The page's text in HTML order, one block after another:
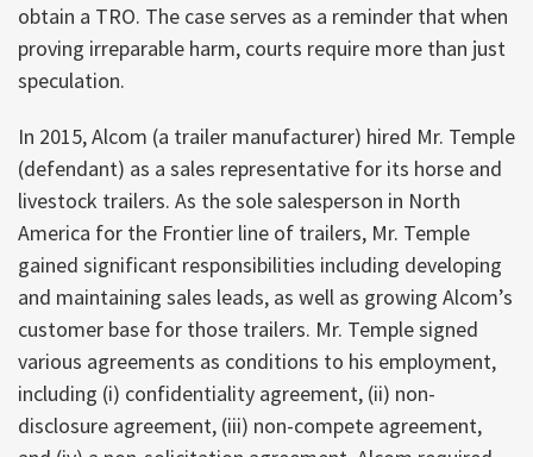
obtain a TRO. The case serves as a reminder that when
proving irreparable harm, courts require more than just
speculation.
In 2015, Alcom (a trailer manufacturer) hired Mr. Temple
(defendant) as a sales representative for its horse and
livestock trailers. As the sole salesperson in North
America for the Frontier line of trailers, Mr. Temple
gained significant responsibilities including developing
and maintaining sales leads, as well as growing Alcom’s
customer base for those trailers. Mr. Temple signed
various agreements as conditions to his employment,
including (i) confidentiality agreement, (ii) non-
disclosure agreement, (iii) non-compete agreement,